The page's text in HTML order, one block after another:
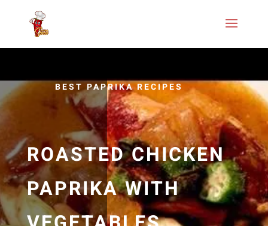
BEST PAPRIKA RECIPES
ROASTED CHICKEN
PAPRIKA WITH